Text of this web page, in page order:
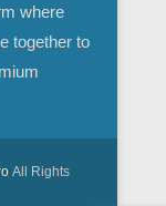
where
together to
All Rights